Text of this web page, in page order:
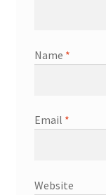
Name *
Email *
Website